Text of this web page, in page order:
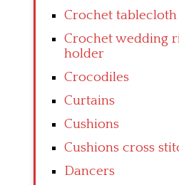
Crochet tablecloth
Crochet wedding
holder
Crocodiles
Curtains
Cushions
Cushions cross
Dancers